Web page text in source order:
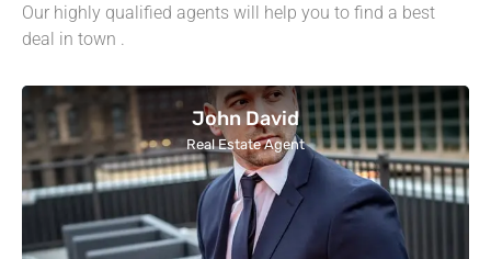
Our highly qualified agents will help you to find a best
deal in town .
John David
Real Estate Agent